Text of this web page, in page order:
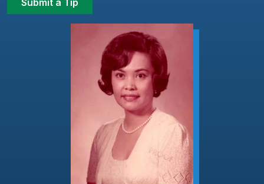
Submit a Tip